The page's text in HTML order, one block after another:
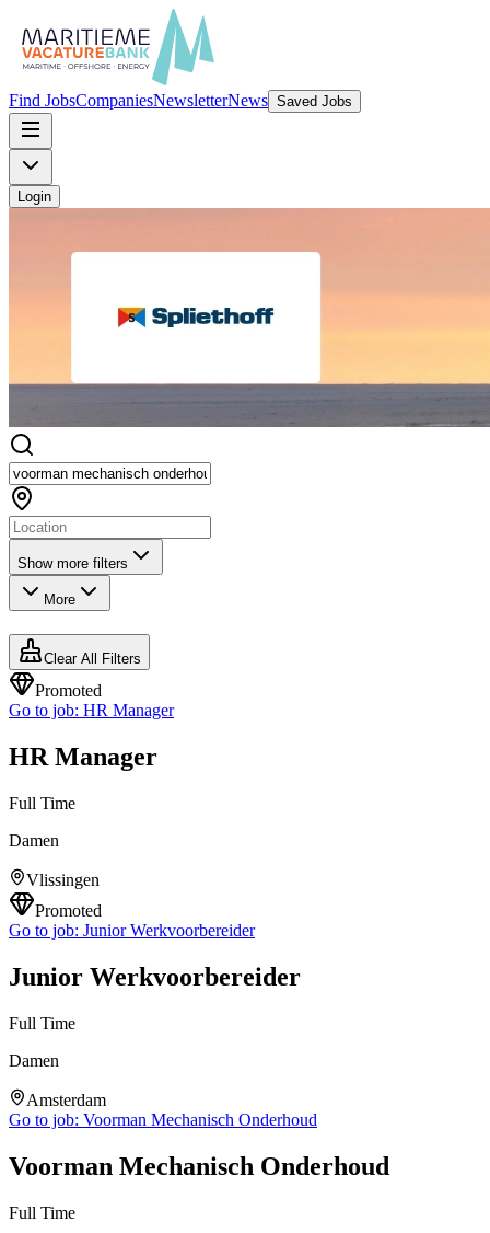
Find JobsCompaniesNewsletterNews Saved Jobs
Login
Show more filters
More
Clear All Filters
Promoted
Go to job: HR Manager
HR Manager
Full Time
Damen
Vlissingen
Promoted
Go to job: Junior Werkvoorbereider
Junior Werkvoorbereider
Full Time
Damen
Amsterdam
Go to job: Voorman Mechanisch Onderhoud
Voorman Mechanisch Onderhoud
Full Time